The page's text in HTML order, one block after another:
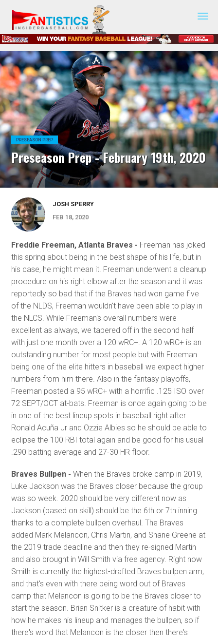
Baseball
2019
PRESEASON PREP
Preseason Prep - February 19th, 2020
JOSH SPERRY
FEB 18, 2020
Freddie Freeman, Atlanta Braves - Freeman has joked
this spring about being in the best shape of his life, but in
his case, he might mean it. Freeman underwent a cleanup
procedure on his right elbow after the season and it was
reportedly so bad that if the Braves had won game five
of the NLDS, Freeman wouldn't have been able to play in
the NLCS. While Freeman's overall numbers were
excellent as always, we tapered off in the second half
with just one month over a 120 wRC+. A 120 wRC+ is an
outstanding number for most people but with Freeman
being one of the elite hitters in baseball we expect higher
numbers from him there. Also in the fantasy playoffs,
Freeman posted a 95 wRC+ with a horrific .125 ISO over
72 SEPT/OCT at-bats. Freeman is once again going to be
in one of the best lineup spots in baseball right after
Ronald Acuña Jr and Ozzie Albies so he should be able to
eclipse the 100 RBI total again and be good for his usual
.290 batting average and 27-30 HR floor.
Braves Bullpen - When the Braves broke camp in 2019,
Luke Jackson was the Braves closer because the group
was so week. 2020 should be very different now as
Jackson (based on skill) should be the 6th or 7th inning
thanks to a complete bullpen overhaul. The Braves
added Mark Melancon, Chris Martin, and Shane Greene at
the 2019 trade deadline and then they re-signed Martin
and also brought in Will Smith via free agency. Right now
Smith is currently the highest-drafted Braves bullpen arm,
and that's even with there being word out of Braves
camp that Melancon is going to be the Braves closer to
start the season. Brian Snitker is a creature of habit with
how he makes his lineup and manages the bullpen, so if
there's word that Melancon is the closer then there's